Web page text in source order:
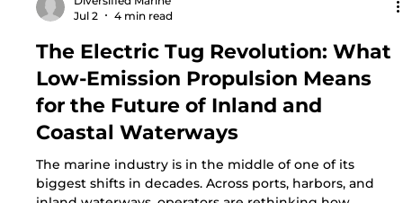
Diversified Marine
Jul 2
4 min read
The Electric Tug Revolution: What
Low-Emission Propulsion Means
Coastal Waterways